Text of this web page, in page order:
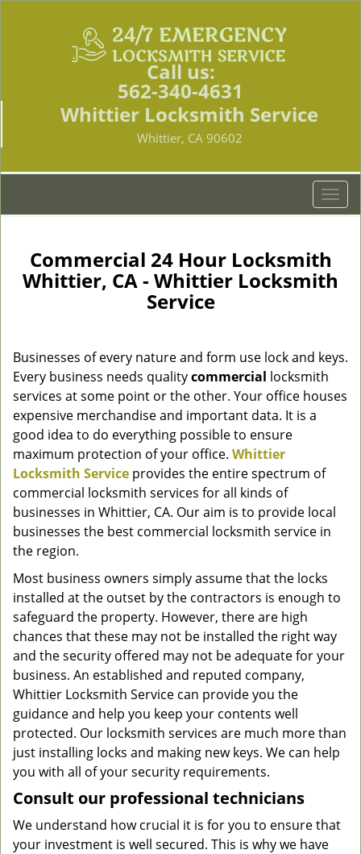
Call us:
562-340-4631
Whittier Locksmith Service
Whittier, CA 90602
T
o
l
e
i
a
Commercial 24 Hour Locksmith
Whittier, CA - Whittier Locksmith
Service
Businesses of every nature and form use lock and keys.
Every business needs qualitycommercial locksmith
services at some point or the other. Your office houses
expensive merchandise and important data. It is a
good idea to do everything possible to ensure
maximum protection of your office. Whittier
Locksmith Service provides the entire spectrum of
commercial locksmith services for all kinds of
businesses in Whittier, CA. Our aim is to provide local
businesses the best commercial locksmith service in
the region.
Most business owners simply assume that the locks
installed at the outset by the contractors is enough to
safeguard the property. However, there are high
chances that these may not be installed the right way
and the security offered may not be adequate for your
business. An established and reputed company,
Whittier Locksmith Service can provide you the
guidance and help you keep your contents well
protected. Our locksmith services are much more than
just installing locks and making new keys. We can help
you with all of your security requirements.
Consult our professional technicians
We understand how crucial it is for you to ensure that
your investment is well secured. This is why we have